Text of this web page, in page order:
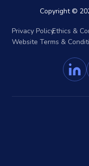
Copyright ©
Privacy PolicyEthics &
Website Terms &